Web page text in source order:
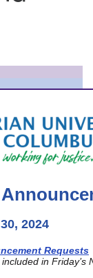
2024
Requests
in Friday’s